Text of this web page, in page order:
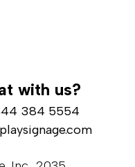
with us?
384 5554